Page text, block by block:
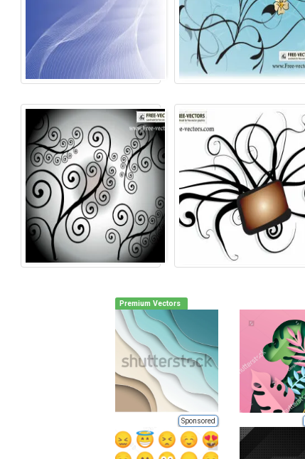
Premium Vectors
Sponsored